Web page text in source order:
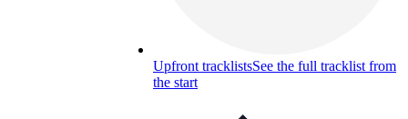
Upfront tracklistsSee the full tracklist from
the start